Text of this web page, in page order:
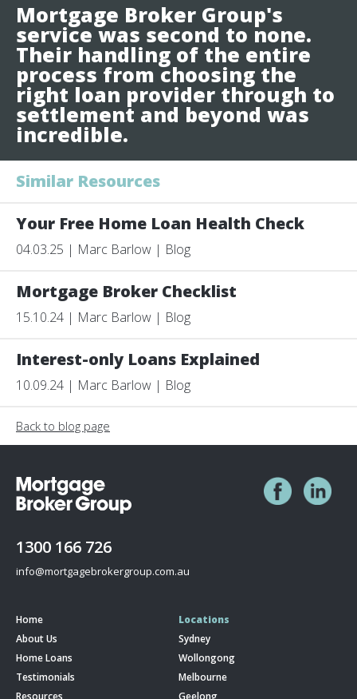
Mortgage Broker Group's
service was second to none.
Their handling of the entire
process from choosing the
right loan provider through to
settlement and beyond was
incredible.
Similar Resources
Your Free Home Loan Health Check
04.03.25 | Marc Barlow | Blog
Mortgage Broker Checklist
15.10.24 | Marc Barlow | Blog
Interest-only Loans Explained
10.09.24 | Marc Barlow | Blog
Back to blog page
1300 166 726
info@mortgagebrokergroup.com.au
Home
About Us
Home Loans
Testimonials
Resources
Locations
Sydney
Wollongong
Melbourne
Geelong